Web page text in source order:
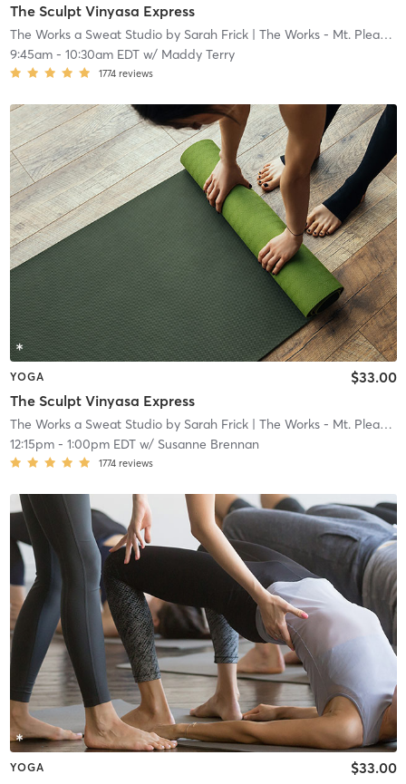
The Sculpt Vinyasa Express
The Works a Sweat Studio by Sarah Frick| The Works - Mt. Pleasant
9:45am- 10:30am EDTw/ Maddy Terry
1774 reviews
YOGA
The Sculpt Vinyasa Express
$33.00
The Works a Sweat Studio by Sarah Frick| The Works - Mt. Pleasant
12:15pm- 1:00pm EDTw/ Susanne Brennan
1774 reviews
YOGA $33.00